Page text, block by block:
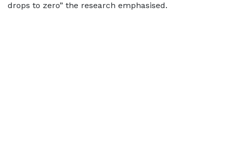
drops to zero” the research emphasised.